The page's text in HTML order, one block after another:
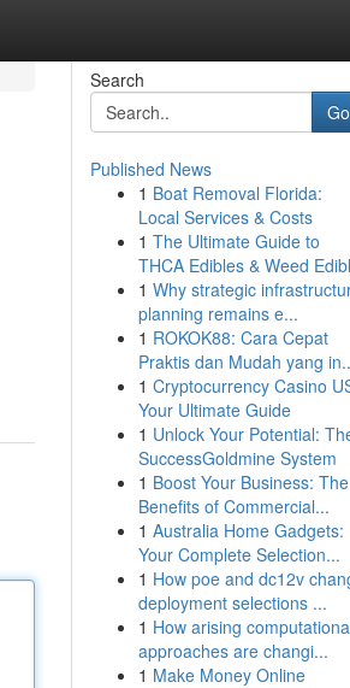
Search
Go
Published News
1 Boat Removal Florida:
Local Services & Costs
1 The Ultimate Guide to
THCA Edibles & Weed
1 Why strategic
planning remains e...
1 ROKOK88: Cara Cepat
Praktis dan Mudah yang
1 Cryptocurrency Casino
Your Ultimate Guide
1 Unlock Your Potential:
SuccessGoldmine System
1 Boost Your Business: The
Benefits of Commercial...
1 Australia Home Gadgets:
Your Complete Selection...
1 How poe and dc12v
deployment selections ...
1 How arising
approaches are changi...
1 Make Money Online